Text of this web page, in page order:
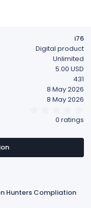
i76
Digital product
Unlimited
5.00 USD
431
8 May 2026
8 May 2026
s
a
0 ratings
Hunters Compliation